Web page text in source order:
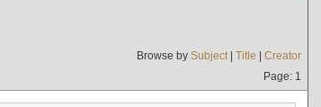
Browse by Subject| Title | Creator
Page: 1